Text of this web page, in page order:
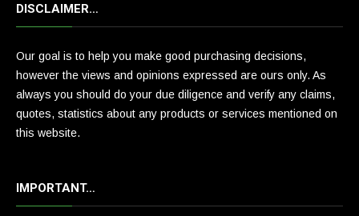
DISCLAIMER…
Our goal is to help you make good purchasing decisions,
however the views and opinions expressed are ours only. As
always you should do your due diligence and verify any claims,
quotes, statistics about any products or services mentioned on
this website.
IMPORTANT…